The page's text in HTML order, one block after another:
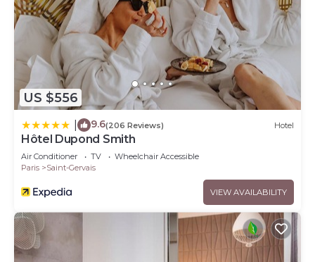
US $556
9.6(206 Reviews) Hotel
Hôtel Dupond Smith
Air Conditioner TV
Wheelchair Accessible
Paris
Saint-Gervais
VIEW AVAILABILITY